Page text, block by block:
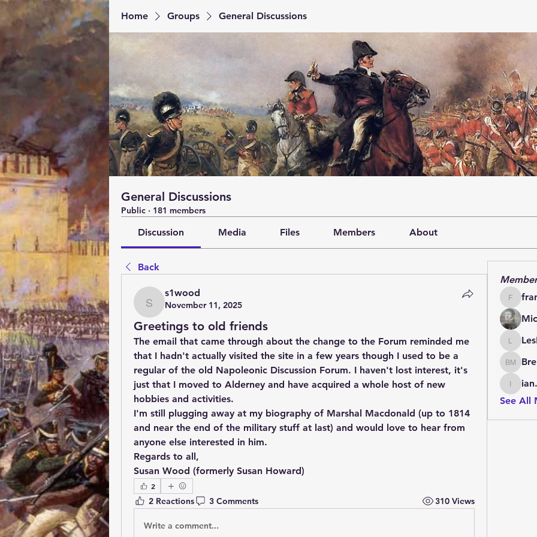
Home Groups General Discussions
General Discussions
Public · 181 members
Discussion Media Files Members About
Back
s1wood
s1wood
November 11, 2025
Greetings to old friends
The email that came through about the change to the Forum reminded me
that I hadn't actually visited the site in a few years though I used to be a
regular of the old Napoleonic Discussion Forum. I haven't lost interest, it's
just that I moved to Alderney and have acquired a whole host of new
hobbies and activities.
I'm still plugging away at my biography of Marshal Macdonald (up to 1814
and near the end of the military stuff at last) and would love to hear from
anyone else interested in him.
Regards to all,
Susan Wood (formerly Susan Howard)
2
2 Reactions 3 Comments 310 Views
Write a comment...
See All